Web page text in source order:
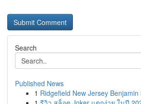
Search
Published News
1 Ridgefield New Jersey